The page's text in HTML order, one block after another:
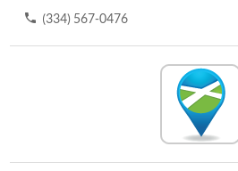
(334) 567-0476